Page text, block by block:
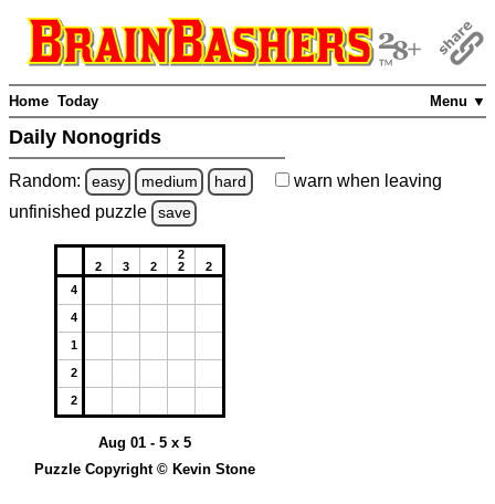
Menu ▼
Home Today
Daily Nonogrids
Random: easy medium hard warn when leaving
unfinished puzzle save
2 3 2
2
2
2
4
4
1
2
2
Aug 01 - 5 x 5
Puzzle Copyright © Kevin Stone